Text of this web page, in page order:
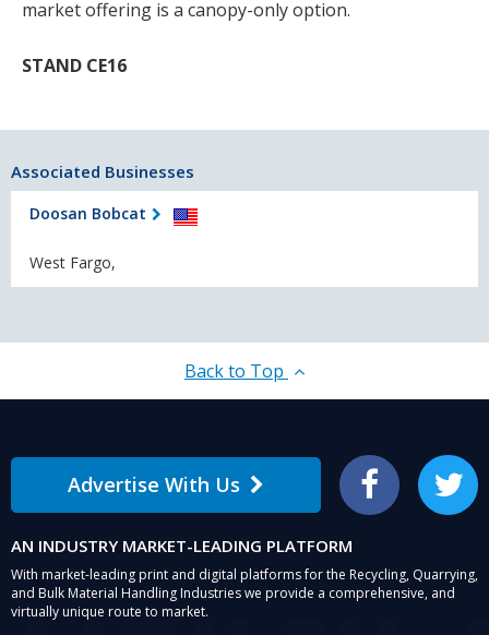
market offering is a canopy-only option.
STAND CE16
Associated Businesses
Doosan Bobcat
West Fargo,
Back to Top
Advertise With Us Facebook Twitter
AN INDUSTRY MARKET-LEADING PLATFORM
With market-leading print and digital platforms for the Recycling, Quarrying,
and Bulk Material Handling Industries we provide a comprehensive, and
virtually unique route to market.